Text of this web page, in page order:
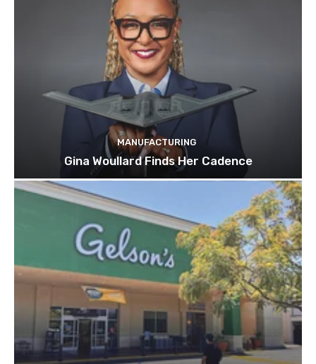
MANUFACTURING
Gina Woullard Finds Her Cadence